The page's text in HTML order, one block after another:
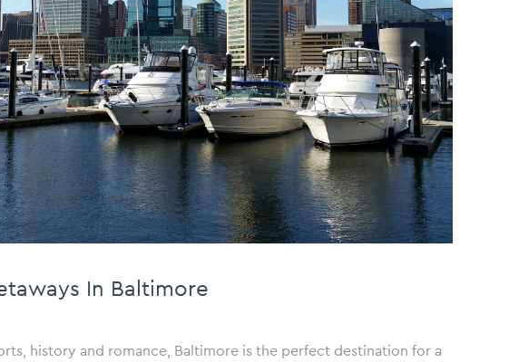
In Baltimore
history and romance, Baltimore is the perfect destination for a